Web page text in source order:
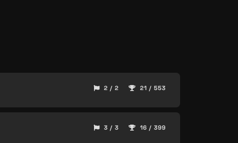
2 / 2 21 / 553
3 / 3 16 / 399